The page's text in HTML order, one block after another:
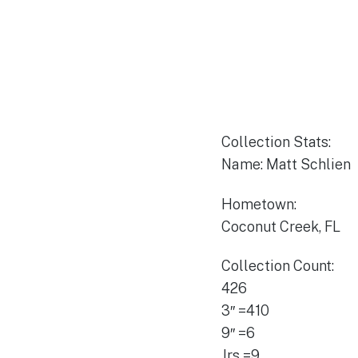
Collection Stats:
Name: Matt
Hometown:
Coconut Creek, FL
Collection Count:
426
3″ =410
9″ =6